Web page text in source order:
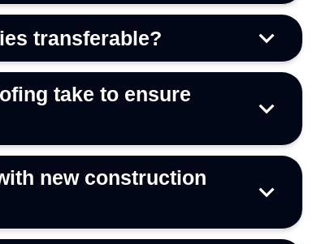
transferable?
take to ensure
new construction